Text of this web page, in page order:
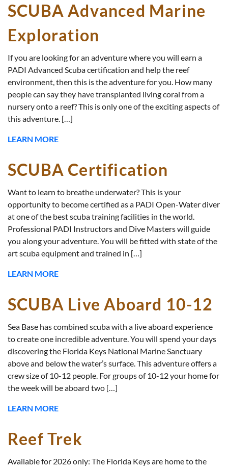
SCUBA Advanced Marine
Exploration
If you are looking for an adventure where you will earn a
PADI Advanced Scuba certification and help the reef
environment, then this is the adventure for you. How many
people can say they have transplanted living coral from a
nursery onto a reef? This is only one of the exciting aspects of
this adventure. […]
LEARN MORE
SCUBA Certification
Want to learn to breathe underwater? This is your
opportunity to become certified as a PADI Open-Water diver
at one of the best scuba training facilities in the world.
Professional PADI Instructors and Dive Masters will guide
you along your adventure. You will be fitted with state of the
art scuba equipment and trained in […]
LEARN MORE
SCUBA Live Aboard 10-12
Sea Base has combined scuba with a live aboard experience
to create one incredible adventure. You will spend your days
discovering the Florida Keys National Marine Sanctuary
above and below the water’s surface. This adventure offers a
crew size of 10-12 people. For groups of 10-12 your home for
the week will be aboard two […]
LEARN MORE
Reef Trek
Available for 2026 only: The Florida Keys are home to the